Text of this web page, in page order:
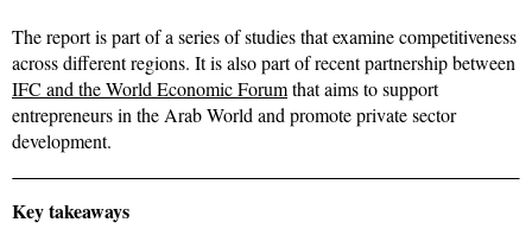
The report is part of a series of studies that examine competitiveness
across different regions. It is also part of recent partnership between
IFC and the World Economic Forumthat aims to support
entrepreneurs in the Arab World and promote private sector
development.
Key takeaways